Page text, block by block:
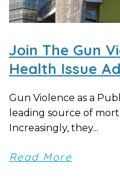
Join The Gun
Health Issue
Gun Violence as a
leading source of
Increasingly, they...
Read More